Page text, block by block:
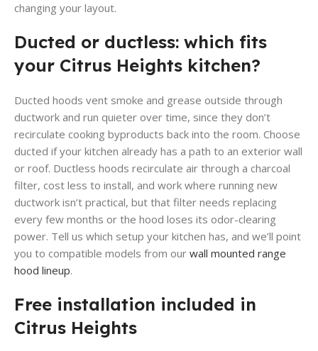
changing your layout.
Ducted or ductless: which fits
your Citrus Heights kitchen?
Ducted hoods vent smoke and grease outside through
ductwork and run quieter over time, since they don’t
recirculate cooking byproducts back into the room. Choose
ducted if your kitchen already has a path to an exterior wall
or roof. Ductless hoods recirculate air through a charcoal
filter, cost less to install, and work where running new
ductwork isn’t practical, but that filter needs replacing
every few months or the hood loses its odor-clearing
power. Tell us which setup your kitchen has, and we’ll point
you to compatible models from our wall mounted range
hood lineup.
Free installation included in
Citrus Heights